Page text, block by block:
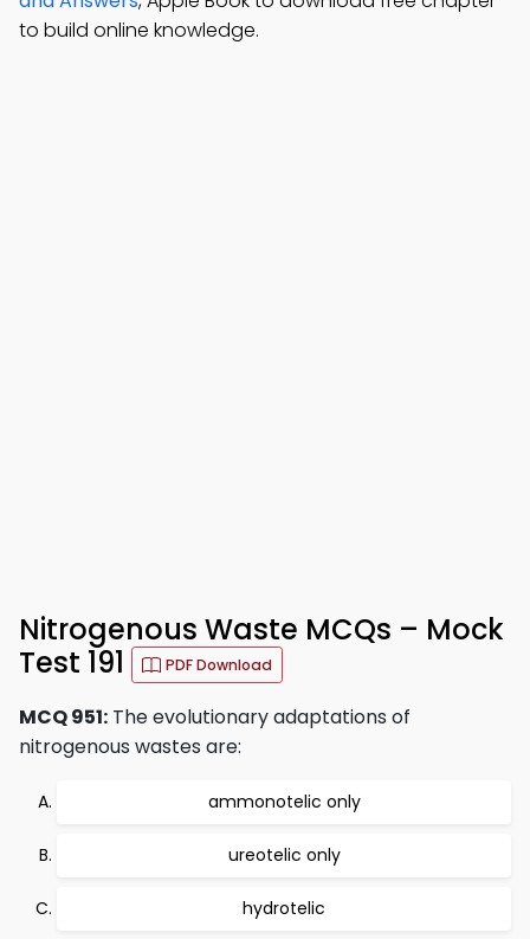
to build online knowledge.
Nitrogenous Waste MCQs – Mock
Test 191
PDF Download
MCQ 951: The evolutionary adaptations of
nitrogenous wastes are:
ammonotelic only
ureotelic only
hydrotelic